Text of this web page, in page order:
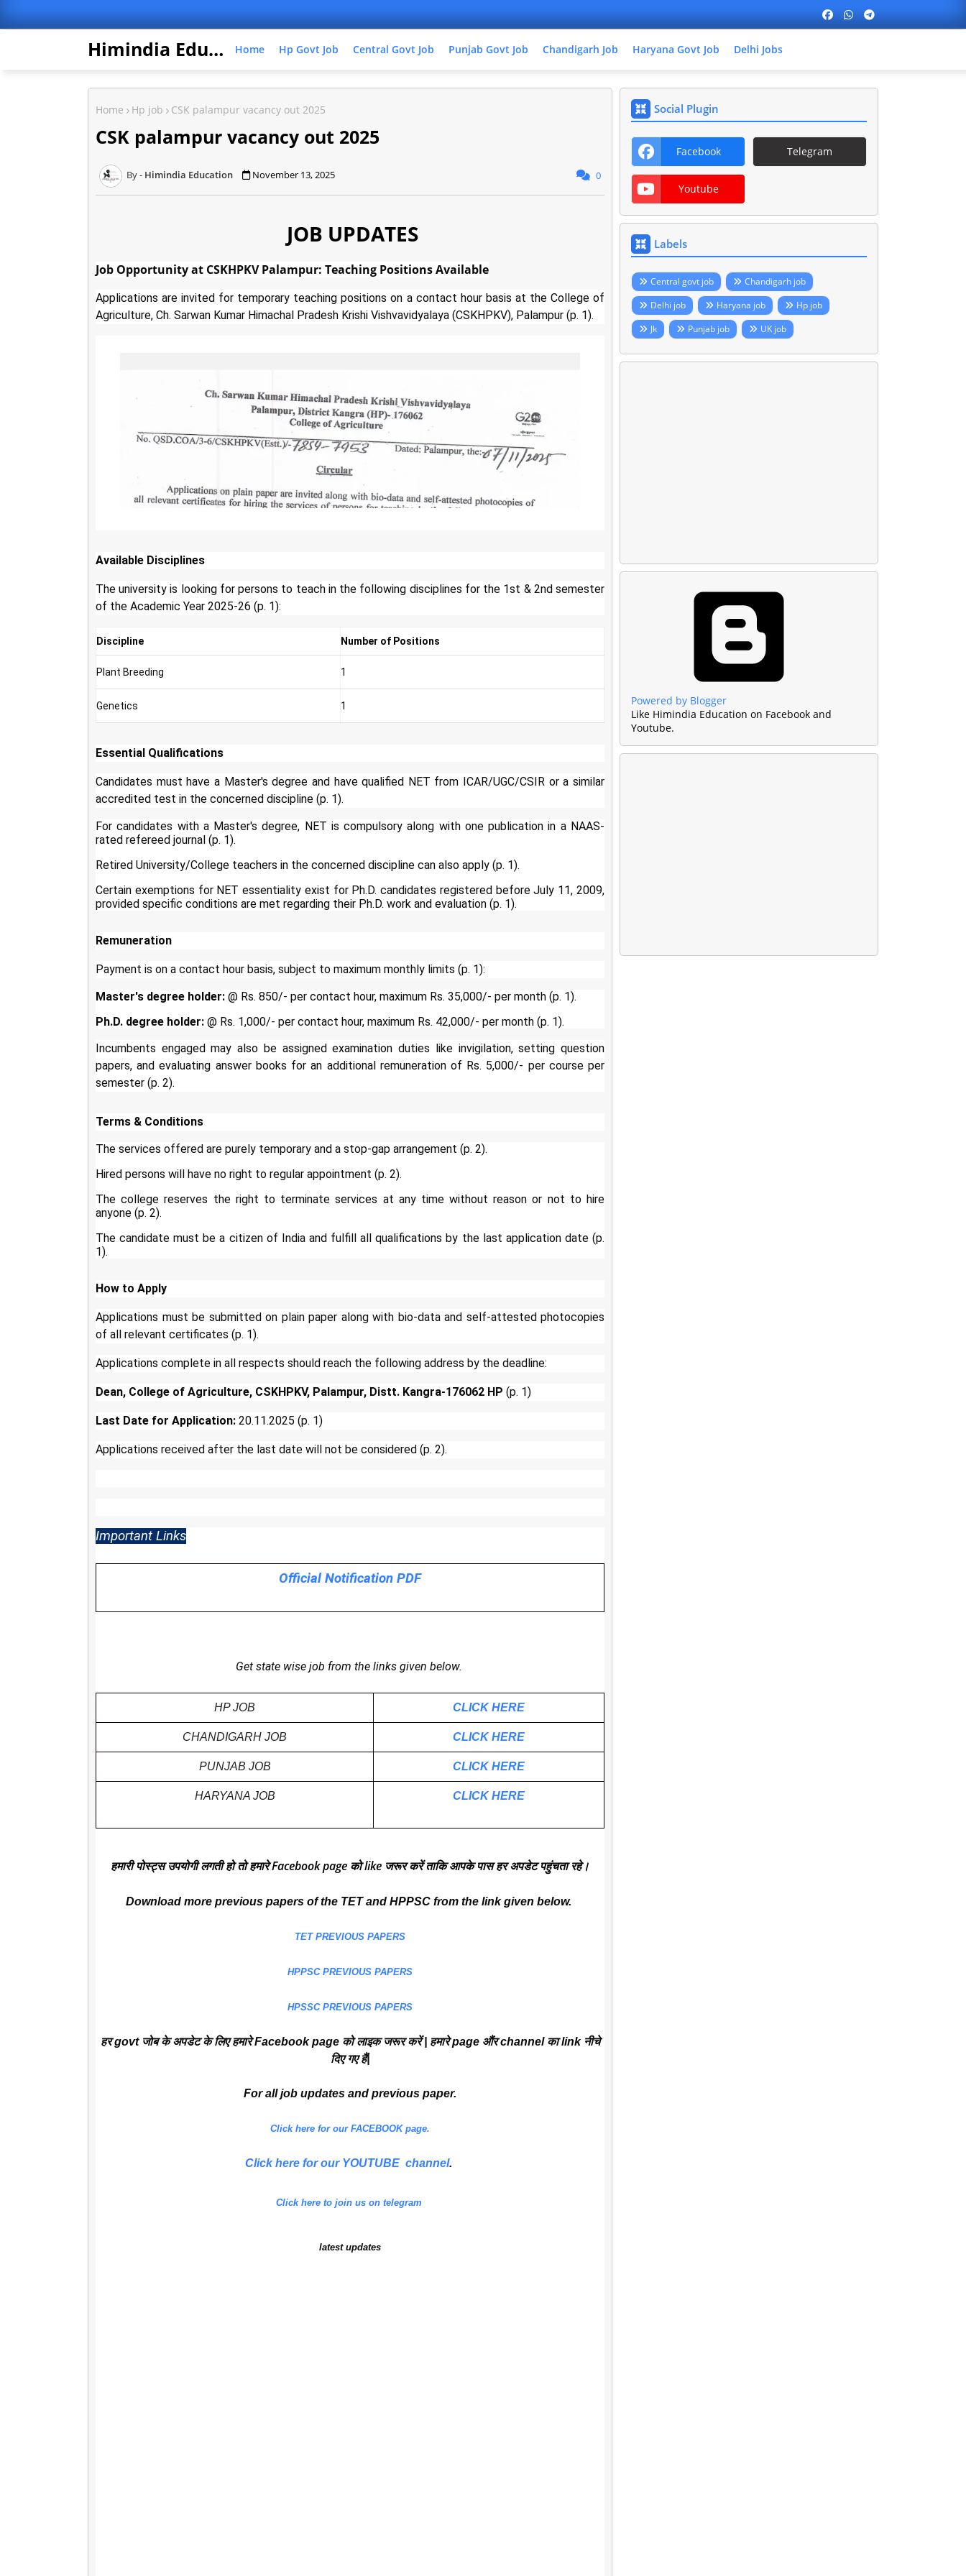
Himindia Education Home Hp Govt Job Central Govt Job Punjab Govt Job Chandigarh Job Haryana Govt Job Delhi Jobs
Home Hp job CSK palampur vacancy out 2025
CSK palampur vacancy out 2025
Himindia Education November 13, 2025 0
JOB UPDATES
Job Opportunity at CSKHPKV Palampur: Teaching Positions Available
Applications are invited for temporary teaching positions on a contact hour basis at the College of
Agriculture, Ch. Sarwan Kumar Himachal Pradesh Krishi Vishvavidyalaya (CSKHPKV), Palampur (p. 1).
Available Disciplines
The university is looking for persons to teach in the following disciplines for the 1st & 2nd semester
of the Academic Year 2025-26 (p. 1):
Discipline Number of Positions
Plant Breeding 1
Genetics 1
Essential Qualifications
Candidates must have a Master's degree and have qualified NET from ICAR/UGC/CSIR or a similar
accredited test in the concerned discipline (p. 1).
For candidates with a Master's degree, NET is compulsory along with one publication in a NAAS-
rated refereed journal (p. 1).
Retired University/College teachers in the concerned discipline can also apply (p. 1).
Certain exemptions for NET essentiality exist for Ph.D. candidates registered before July 11, 2009,
provided specific conditions are met regarding their Ph.D. work and evaluation (p. 1).
Remuneration
Payment is on a contact hour basis, subject to maximum monthly limits (p. 1):
Master's degree holder: @ Rs. 850/- per contact hour, maximum Rs. 35,000/- per month (p. 1).
Ph.D. degree holder: @ Rs. 1,000/- per contact hour, maximum Rs. 42,000/- per month (p. 1).
Incumbents engaged may also be assigned examination duties like invigilation, setting question
papers, and evaluating answer books for an additional remuneration of Rs. 5,000/- per course per
semester (p. 2).
Terms & Conditions
The services offered are purely temporary and a stop-gap arrangement (p. 2).
Hired persons will have no right to regular appointment (p. 2).
The college reserves the right to terminate services at any time without reason or not to hire
anyone (p. 2).
The candidate must be a citizen of India and fulfill all qualifications by the last application date (p.
1).
How to Apply
Applications must be submitted on plain paper along with bio-data and self-attested photocopies
of all relevant certificates (p. 1).
Applications complete in all respects should reach the following address by the deadline:
Dean, College of Agriculture, CSKHPKV, Palampur, Distt. Kangra-176062 HP (p. 1)
Last Date for Application: 20.11.2025 (p. 1)
Applications received after the last date will not be considered (p. 2).
Important Links
Official Notification PDF
Get state wise job from the links given below.
HP JOB CLICK HERE
CHANDIGARH JOB CLICK HERE
PUNJAB JOB CLICK HERE
HARYANA JOB CLICK HERE
हमारी पोस्ट्स उपयोगी लगती हो तो हमारे Facebook page को like जरूर करें ताकि आपके पास हर अपडेट पहुंचता रहे।
Download more previous papers of the TET and HPPSC from the link given below.
TET PREVIOUS PAPERS
HPPSC PREVIOUS PAPERS
HPSSC PREVIOUS PAPERS
हर govt जोब के अपडेट के लिए हमारे Facebook page को लाइक जरूर करें | हमारे page औंर channel का link नीचे
दिए गए हैं|
For all job updates and previous paper.
Click here for our FACEBOOK page.
Click here for our YOUTUBE channel.
Click here to join us on telegram
latest updates
Social Plugin
Facebook Telegram
Youtube
Labels
Central govt job
Chandigarh job
Delhi job
Haryana job
Hp job
Jk
Punjab job UK job
Powered by Blogger
Like Himindia Education on Facebook and
Youtube.